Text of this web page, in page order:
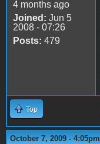
4 months ago
Joined: Jun 5
2008 - 07:26
Posts: 479
Top
October 7, 2009 - 4:05pm